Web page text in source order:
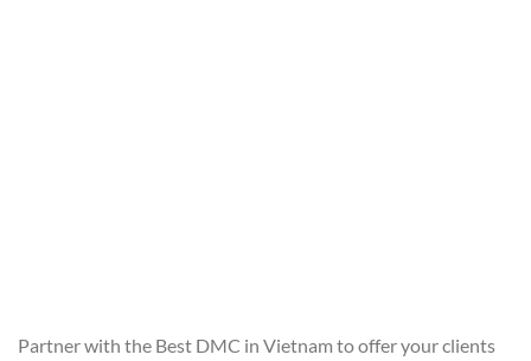
Partner with the Best DMC in Vietnam to offer your clients